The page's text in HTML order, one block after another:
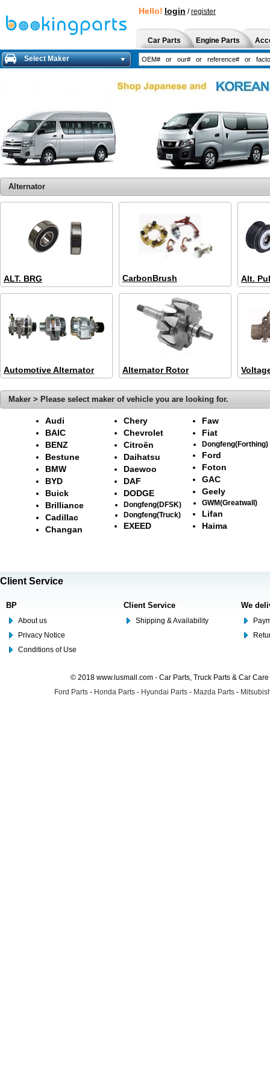
Hello! login /register
Car Parts Engine Parts
Select Maker
Alternator
ALT. BRG CarbonBrush Alt.
Automotive Alternator Alternator Rotor
Maker > Please select maker of vehicle you are looking for.
Audi
BAIC
BENZ
Bestune
BMW
BYD
Buick
Brilliance
Cadillac
Changan
Chery
Chevrolet
Citroën
Daihatsu
Daewoo
DAF
DODGE
Dongfeng(DFSK)
Dongfeng(Truck)
EXEED
Faw
Fiat
Dongfeng(Forthing)
Ford
Foton
GAC
Geely
GWM(Greatwall)
Lifan
Haima
Client Service
BP
About us
Privacy Notice
Conditions of Use
Client Service
Shipping & Availability
We
© 2018 www.lusmall.com - Car Parts, Truck Parts & Car
Ford Parts - Honda Parts - Hyundai Parts - Mazda Parts -